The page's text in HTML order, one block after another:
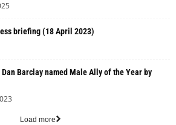
briefing (18 April 2023)
Barclay named Male Ally of the Year by
Load more